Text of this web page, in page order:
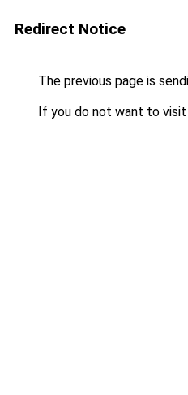
Redirect Notice
The previous page is
If you do not want to